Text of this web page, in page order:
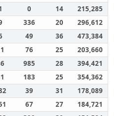
0 14
215,285
336 20
296,612
49 36
473,384
76 25
203,660
985 28
394,421
183 25
354,362
39 31
178,089
67 27
184,721